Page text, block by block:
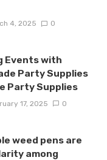
4, 2025 0
Events with
Party Supplies
Party Supplies
17, 2025 0
weed pens are
among